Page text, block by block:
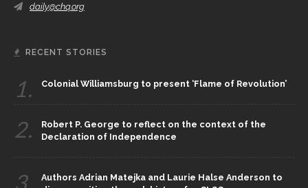
daily@chq.org
RECENT STORIES
1. Colonial Williamsburg to present ‘Flame of Revolution’
2.
Robert P. George to reflect on the context of the
Declaration of Independence
3.
Authors Adrian Matejka and Laurie Halse Anderson to